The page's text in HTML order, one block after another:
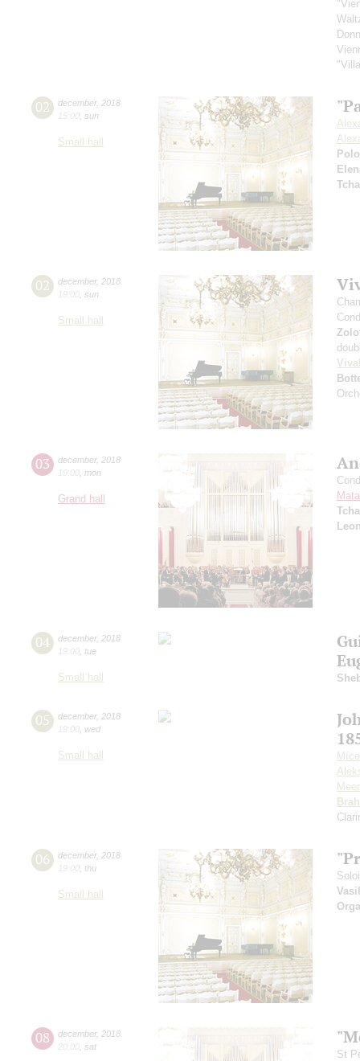
02 december, 2018
15:00 sun
Small hall
02 december, 2018
19:00 sun
Small hall
03 december, 2018
19:00 mon
Grand hall
04 december, 2018
19:00 tue
Small hall
05 december, 2018
19:00 wed
Small hall
06 december, 2018
19:00 thu
Small hall
08 december, 2018
20:00 sat
St